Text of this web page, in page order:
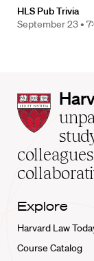
HLS Pub Trivia
September 23 •
Law
Explore
Harvard Law
Course Catalog